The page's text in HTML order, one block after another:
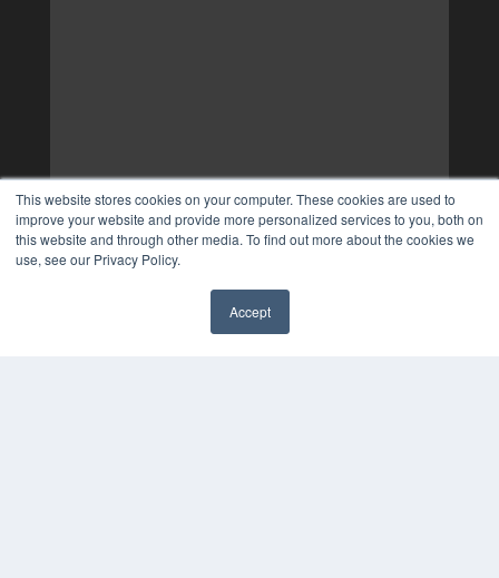
This website stores cookies on your computer. These cookies are used to
improve your website and provide more personalized services to you, both on
this website and through other media. To find out more about the cookies we
use, see our Privacy Policy.
Accept